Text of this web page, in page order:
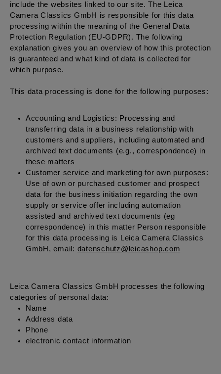
include the websites linked to our site. The Leica
Camera Classics GmbH is responsible for this data
processing within the meaning of the General Data
Protection Regulation (EU-GDPR). The following
explanation gives you an overview of how this protection
is guaranteed and what kind of data is collected for
which purpose.
This data processing is done for the following purposes:
Accounting and Logistics: Processing and
transferring data in a business relationship with
customers and suppliers, including automated and
archived text documents (e.g., correspondence) in
these matters
Customer service and marketing for own purposes:
Use of own or purchased customer and prospect
data for the business initiation regarding the own
supply or service offer including automation
assisted and archived text documents (eg
correspondence) in this matter Person responsible
for this data processing is Leica Camera Classics
GmbH, email: datenschutz@leicashop.com
Leica Camera Classics GmbH processes the following
categories of personal data:
Name
Address data
Phone
electronic contact information